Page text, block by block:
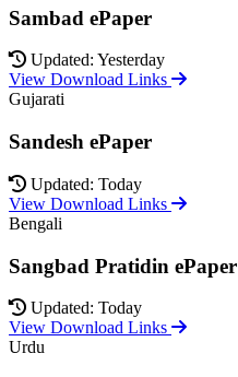
Sambad ePaper
Updated: Yesterday
View Download Links
Gujarati
Sandesh ePaper
Updated: Today
View Download Links
Bengali
Sangbad Pratidin ePaper
Updated: Today
View Download Links
Urdu